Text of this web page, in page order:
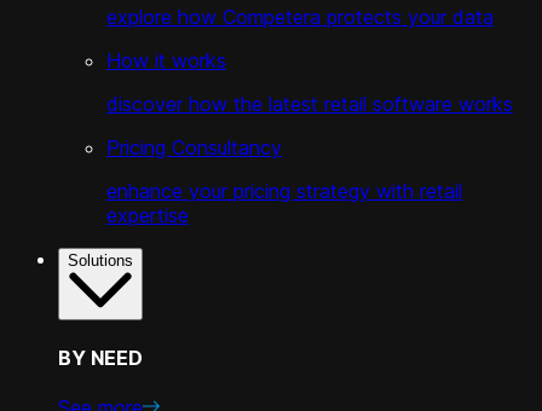
explore how Competera protects your data
How it works
discover how the latest retail software works
Pricing Consultancy
enhance your pricing strategy with retail
expertise
Solutions
BY NEED